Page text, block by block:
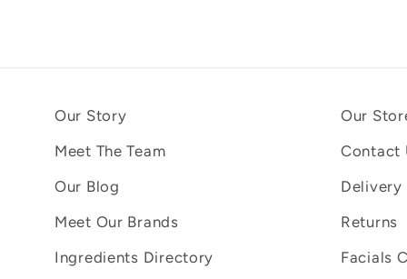
Our Story
Meet The Team
Our Blog
Meet Our Brands
Ingredients Directory
Our
Contact
Delivery
Returns
Facials